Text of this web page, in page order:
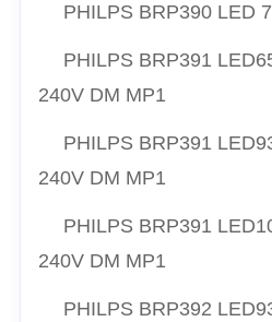
PHILPS BRP390 LED
PHILPS BRP391
240V DM MP1
PHILPS BRP391
240V DM MP1
PHILPS BRP391
240V DM MP1
PHILPS BRP392